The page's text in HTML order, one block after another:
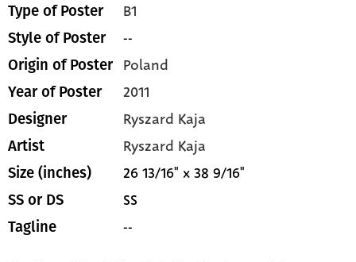
Type of Poster B1
Style of Poster --
Origin of Poster Poland
Year of Poster 2011
Designer Ryszard Kaja
Artist Ryszard Kaja
Size (inches) 26 13/16" x 38 9/16"
SS or DS SS
Tagline --